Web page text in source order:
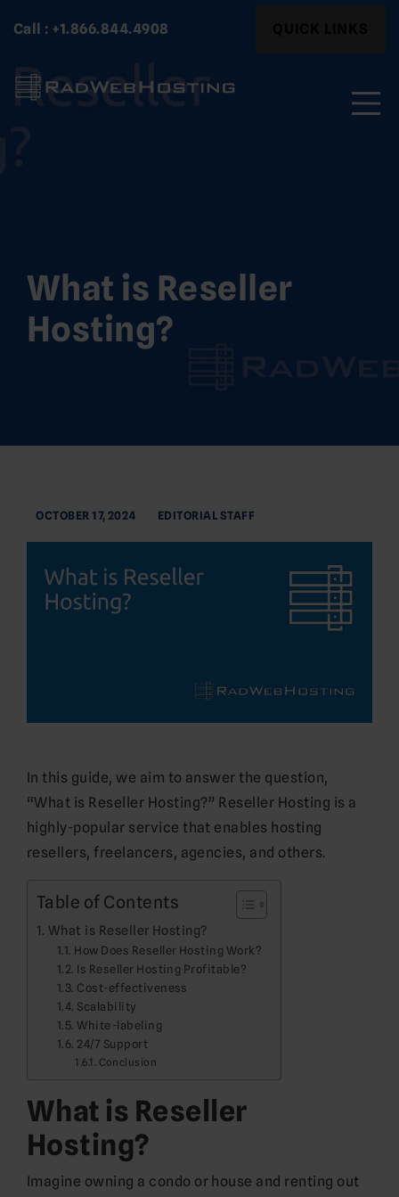
Call : +1.866.844.4908
What is Reseller
Hosting?
OCTOBER 17, 2024 EDITORIAL STAFF
In this guide, we aim to answer the question,
“What is Reseller Hosting?” Reseller Hosting is a
highly-popular service that enables hosting
resellers, freelancers, agencies, and others.
Table of Contents
What is Reseller Hosting?
How Does Reseller Hosting Work?
Is Reseller Hosting Profitable?
Cost-effectiveness
Scalability
White-labeling
24/7 Support
Conclusion
What is Reseller
Hosting?
Imagine owning a condo or house and renting out